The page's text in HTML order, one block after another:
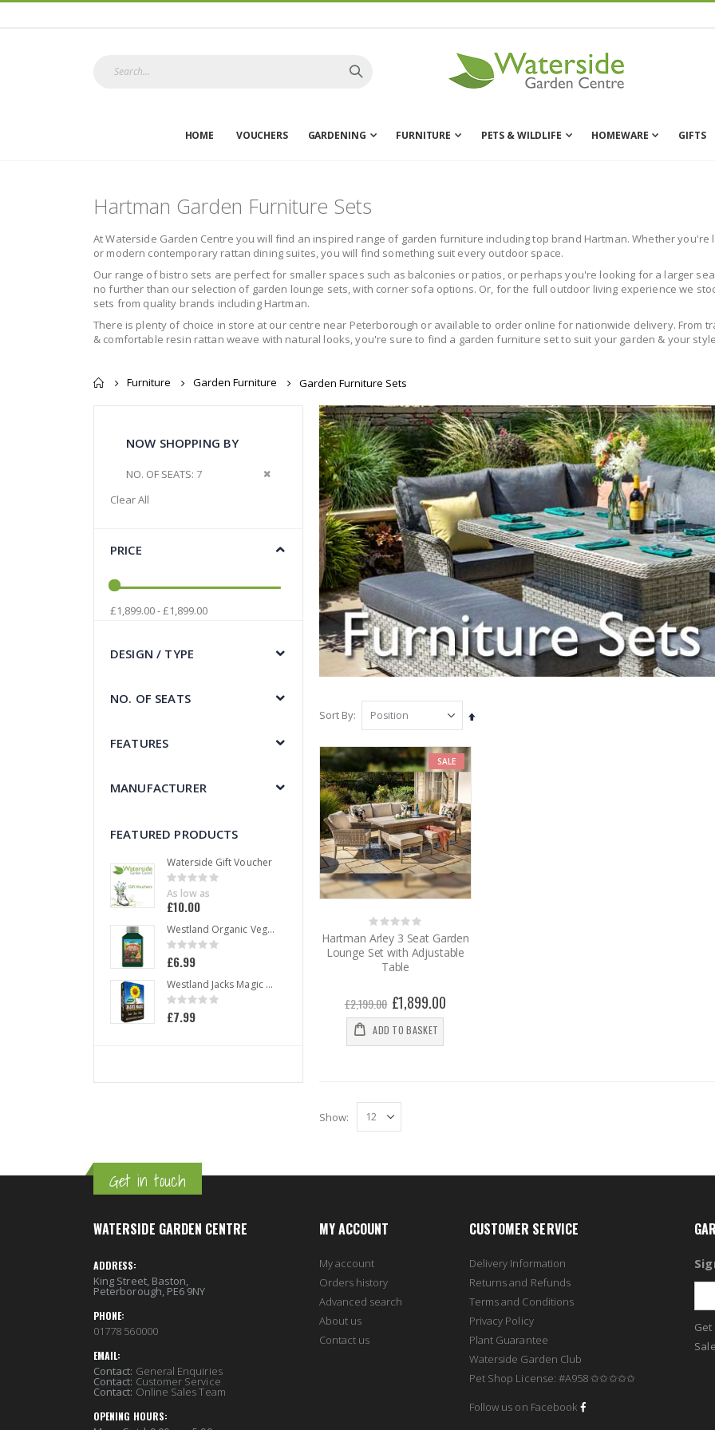
HOME VOUCHERS GARDENING FURNITURE PETS & WILDLIFE HOMEWARE GIFTS
Hartman Garden Furniture Sets
At Waterside Garden Centre you will find an inspired range of garden furniture including top brand Hartman. Whether
or modern contemporary rattan dining suites, you will find something suit every outdoor space.
Our range of bistro sets are perfect for smaller spaces such as balconies or patios, or perhaps you're looking for a larger
no further than our selection of garden lounge sets, with corner sofa options. Or, for the full outdoor living experience we
sets from quality brands including Hartman.
There is plenty of choice in store at our centre near Peterborough or available to order online for nationwide delivery. From
& comfortable resin rattan weave with natural looks, you're sure to find a garden furniture set to suit your garden & your
Furniture Garden Furniture Garden Furniture Sets
Sort By
Set
SALE
Rating:
0%
Hartman Arley 3 Seat Garden
Lounge Set with Adjustable
Table
£2,199.00 Special
Price
£1,899.00
ADD TO BASKET
Show
NOW SHOPPING BY
NO. OF SEATS 7
Remove This Item
Clear All
PRICE
£1,899.00 - £1,899.00
DESIGN / TYPE
NO. OF SEATS
FEATURES
MANUFACTURER
FEATURED PRODUCTS
Waterside Gift Voucher
Rating:
0%
As low as
£10.00
Westland Organic Vegetable Liquid Plant Food 1 L
Rating:
0%
£6.99
Westland Jacks Magic All Purpose Compost 50 L
Rating:
0%
£7.99
Get in touch
WATERSIDE GARDEN CENTRE
ADDRESS:
King Street, Baston,
Peterborough, PE6 9NY
PHONE:
01778 560000
EMAIL:
Contact: General Enquiries
Contact: Customer Service
Contact: Online Sales Team
OPENING HOURS:
MY ACCOUNT
My account
Orders history
Advanced search
About us
Contact us
CUSTOMER SERVICE
Delivery Information
Returns and Refunds
Terms and Conditions
Privacy Policy
Plant Guarantee
Waterside Garden Club
Pet Shop License: #A958 ✩✩✩✩✩
Follow us on Facebook